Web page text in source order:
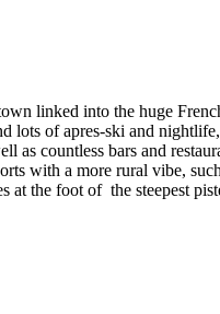
linked into the huge
of apres-ski and
as countless bars and
with a more rural vibe,
the foot of the steepest